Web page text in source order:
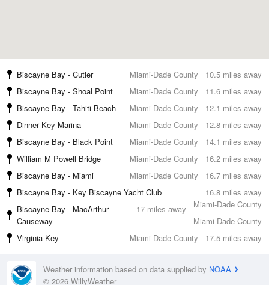
10.5 miles away
Biscayne Bay - Cutler
Miami-Dade County
11.6 miles away
Biscayne Bay - Shoal Point
Miami-Dade County
12.1 miles away
Biscayne Bay - Tahiti Beach
Miami-Dade County
12.8 miles away
Dinner Key Marina
Miami-Dade County
14.1 miles away
Biscayne Bay - Black Point
Miami-Dade County
16.2 miles away
William M Powell Bridge
Miami-Dade County
16.7 miles away
Biscayne Bay - Miami
Miami-Dade County
16.8 miles away
Biscayne Bay - Key Biscayne Yacht Club
Miami-Dade County
17 miles away
Biscayne Bay - MacArthur
Causeway
Miami-Dade County
17.5 miles away
Virginia Key Miami-Dade County
Weather information based on data supplied by NOAA
© 2026 WillyWeather